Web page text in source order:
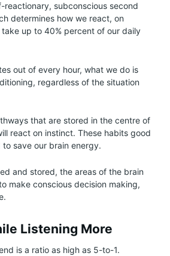
reactionary, subconscious second
determines how we react, on
up to 40% percent of our daily
out of every hour, what we do is
regardless of the situation
that are stored in the centre of
react on instinct. These habits good
save our brain energy.
and stored, the areas of the brain
make conscious decision making,
Listening More
is a ratio as high as 5-to-1.